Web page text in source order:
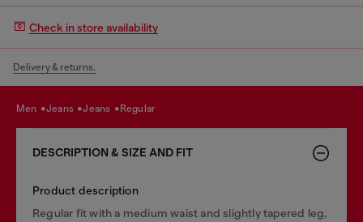
Check in store availability
Delivery & returns.
men jeans jeans regular
DESCRIPTION & SIZE AND FIT
Product description
Regular fit with a medium waist and slightly tapered leg,